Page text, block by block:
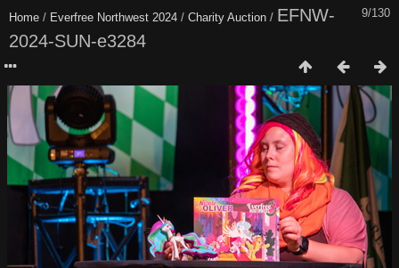
9/130
Home / Everfree Northwest 2024 / Charity Auction / EFNW-
2024-SUN-e3284